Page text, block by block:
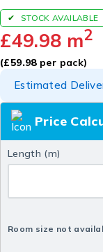
STOCK AVAILABLE
£49.98 m2
(£59.98per pack)
Estimated
Price
Length (m)
Room size not